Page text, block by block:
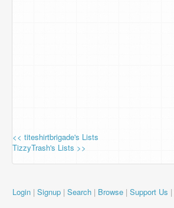
<< titeshirtbrigade's Lists
TizzyTrash's Lists >>
Login | Signup | Search | Browse | Support Us |